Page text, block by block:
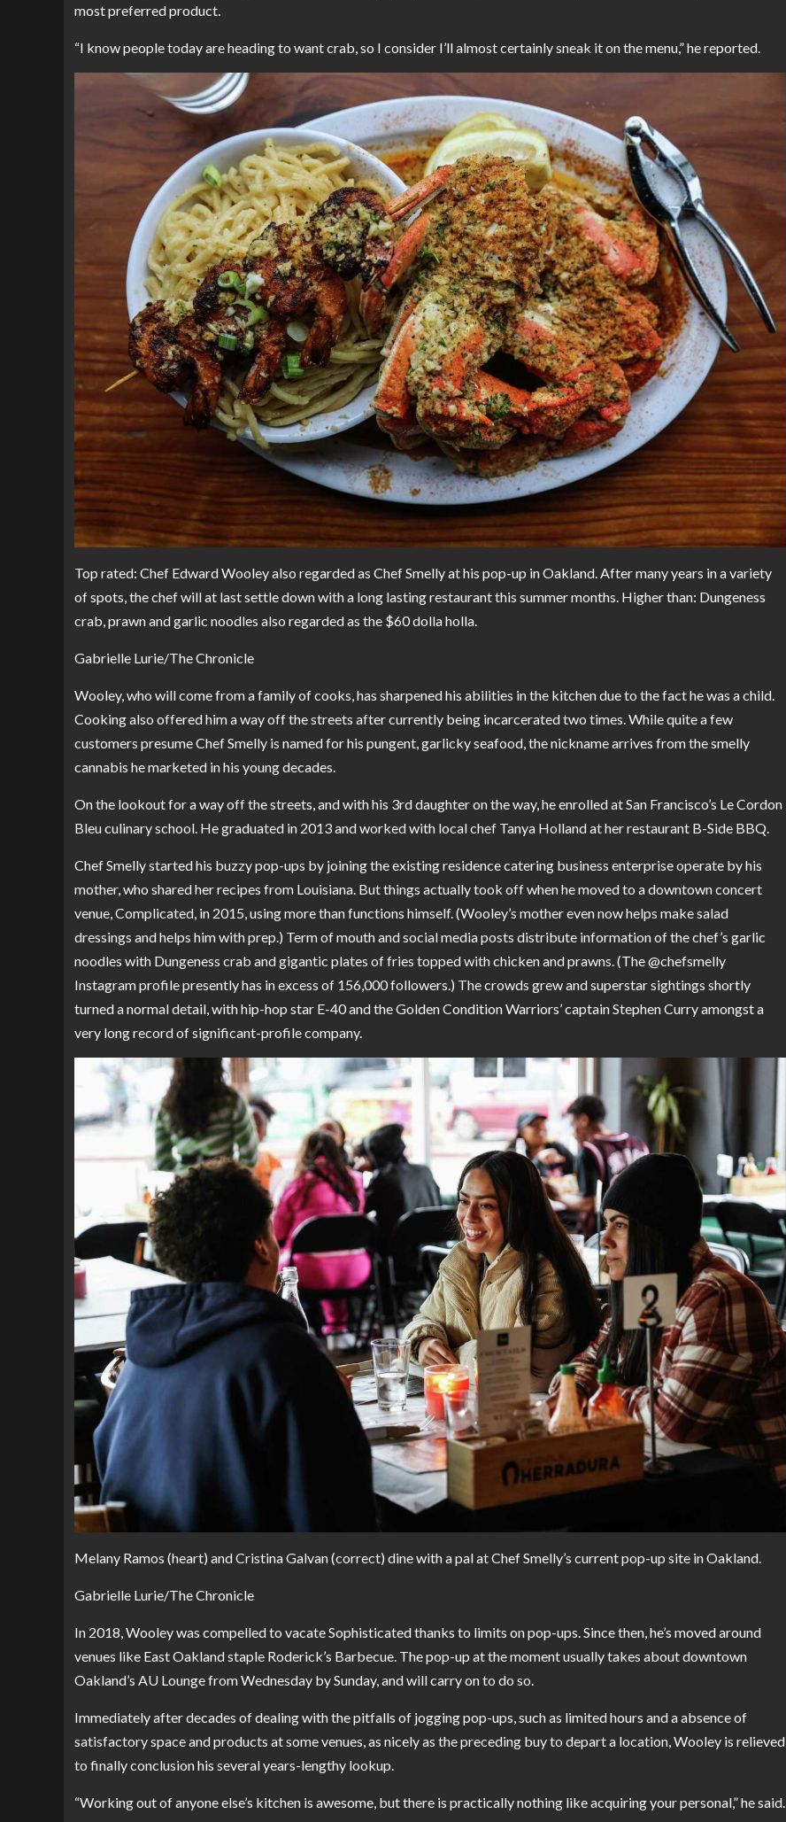
most preferred product.
“I know people today are heading to want crab, so I consider I’ll almost certainly sneak it on the menu,” he reported.
Top rated: Chef Edward Wooley also regarded as Chef Smelly at his pop-up in Oakland. After many years in a variety
of spots, the chef will at last settle down with a long lasting restaurant this summer months. Higher than: Dungeness
crab, prawn and garlic noodles also regarded as the $60 dolla holla.
Gabrielle Lurie/The Chronicle
Wooley, who will come from a family of cooks, has sharpened his abilities in the kitchen due to the fact he was a child.
Cooking also offered him a way off the streets after currently being incarcerated two times. While quite a few
customers presume Chef Smelly is named for his pungent, garlicky seafood, the nickname arrives from the smelly
cannabis he marketed in his young decades.
On the lookout for a way off the streets, and with his 3rd daughter on the way, he enrolled at San Francisco’s Le Cordon
Bleu culinary school. He graduated in 2013 and worked with local chef Tanya Holland at her restaurant B-Side BBQ.
Chef Smelly started his buzzy pop-ups by joining the existing residence catering business enterprise operate by his
mother, who shared her recipes from Louisiana. But things actually took off when he moved to a downtown concert
venue, Complicated, in 2015, using more than functions himself. (Wooley’s mother even now helps make salad
dressings and helps him with prep.) Term of mouth and social media posts distribute information of the chef’s garlic
noodles with Dungeness crab and gigantic plates of fries topped with chicken and prawns. (The@chefsmelly
Instagram profile presently has in excess of 156,000 followers.) The crowds grew and superstar sightings shortly
turned a normal detail, with hip-hop star E-40 and the Golden Condition Warriors’ captain Stephen Curry amongst a
very long record of significant-profile company.
Melany Ramos (heart) and Cristina Galvan (correct) dine with a pal at Chef Smelly’s current pop-up site in Oakland.
Gabrielle Lurie/The Chronicle
In 2018, Wooley was compelled to vacate Sophisticated thanks to limits on pop-ups. Since then, he’s moved around
venues like East Oakland staple Roderick’s Barbecue. The pop-up at the moment usually takes about downtown
Oakland’s AU Lounge from Wednesday by Sunday, and will carry on to do so.
Immediately after decades of dealing with the pitfalls of jogging pop-ups, such as limited hours and a absence of
satisfactory space and products at some venues, as nicely as the preceding buy to depart a location, Wooley is relieved
to finally conclusion his several years-lengthy lookup.
“Working out of anyone else’s kitchen is awesome, but there is practically nothing like acquiring your personal,” he said.